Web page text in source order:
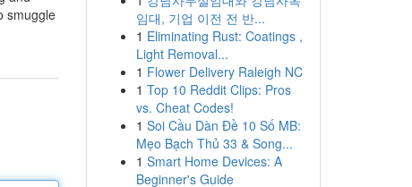
smuggle
임대, 기업 이전 전 반...
1 Eliminating Rust: Coatings ,
Light Removal...
1 Flower Delivery Raleigh NC
1 Top 10 Reddit Clips: Pros
vs. Cheat Codes!
1 Soi Cầu Dàn Đề 10 Số MB:
Mẹo Bạch Thủ 33 & Song...
1 Smart Home Devices: A
Beginner's Guide